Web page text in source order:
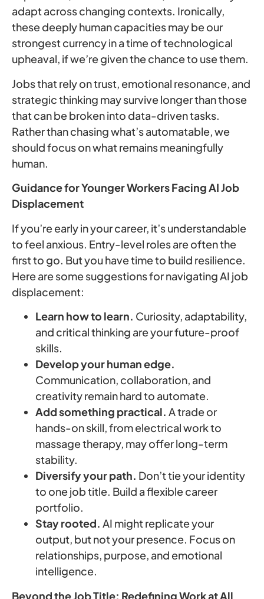
adapt across changing contexts. Ironically,
these deeply human capacities may be our
strongest currency in a time of technological
upheaval, if we’re given the chance to use them.
Jobs that rely on trust, emotional resonance, and
strategic thinking may survive longer than those
that can be broken into data-driven tasks.
Rather than chasing what’s automatable, we
should focus on what remains meaningfully
human.
Guidance for Younger Workers Facing AI Job
Displacement
If you’re early in your career, it’s understandable
to feel anxious. Entry-level roles are often the
first to go. But you have time to build resilience.
Here are some suggestions for navigating AI job
displacement:
Learn how to learn. Curiosity, adaptability,
and critical thinking are your future-proof
skills.
Develop your human edge.
Communication, collaboration, and
creativity remain hard to automate.
Add something practical. A trade or
hands-on skill, from electrical work to
massage therapy, may offer long-term
stability.
Diversify your path. Don’t tie your identity
to one job title. Build a flexible career
portfolio.
Stay rooted. AI might replicate your
output, but not your presence. Focus on
relationships, purpose, and emotional
intelligence.
Beyond the Job Title: Redefining Work at All